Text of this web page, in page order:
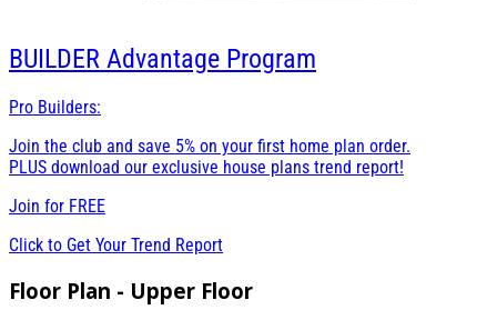
BUILDER Advantage Program
Pro Builders:
Join the club and save 5% on your first home plan order.
PLUS download our exclusive house plans trend report!
Join for FREE
Click to Get Your Trend Report
Floor Plan - Upper Floor